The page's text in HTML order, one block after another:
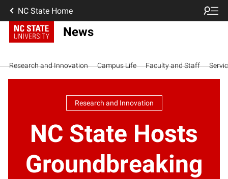
NC State Home
News
Research and Innovation Campus Life Faculty and Staff
Research and Innovation
NC State Hosts
Groundbreaking